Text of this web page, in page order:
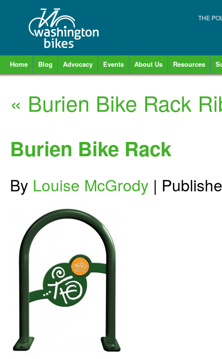
THE
Home Blog Advocacy Events About Us Resources
« Burien Bike Rack
Burien Bike Rack
By Louise McGrody |